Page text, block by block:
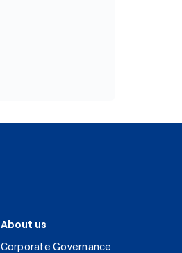
About us
Corporate Governance